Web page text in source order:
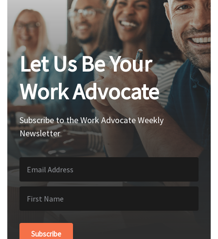
Let Us Be Your
Work Advocate
Subscribe to the Work Advocate Weekly
Newsletter
Subscribe